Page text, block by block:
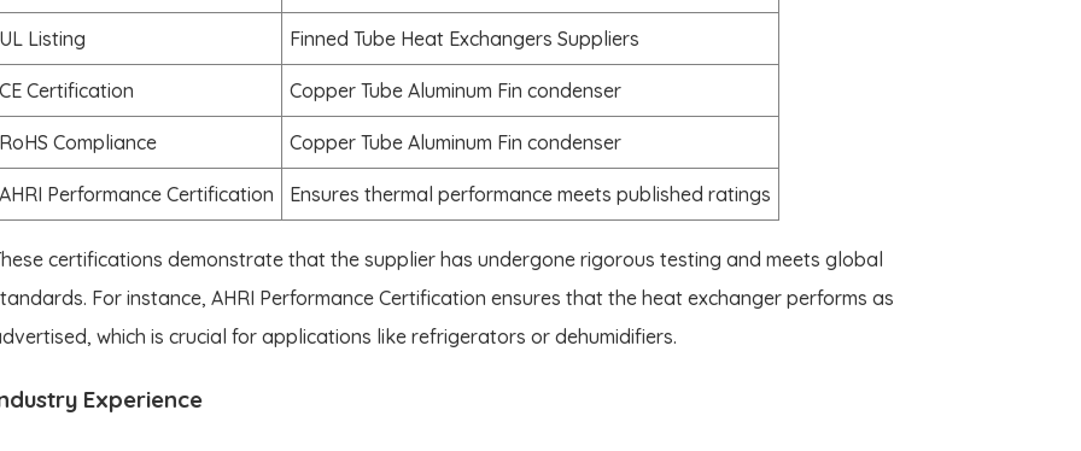
UL Listing Finned Tube Heat Exchangers Suppliers
CE Certification Copper Tube Aluminum Fin condenser
RoHS Compliance Copper Tube Aluminum Fin condenser
AHRI Performance Certification Ensures thermal performance meets published ratings
certifications demonstrate that the supplier has undergone rigorous testing and meets global
For instance, AHRI Performance Certification ensures that the heat exchanger performs as
which is crucial for applications like refrigerators or dehumidifiers.
Experience